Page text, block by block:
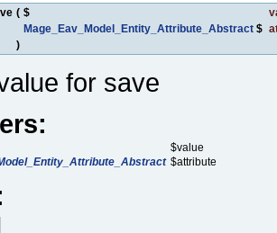
( $
Mage_Eav_Model_Entity_Attribute_Abstract $
)
for save
$value
$attribute